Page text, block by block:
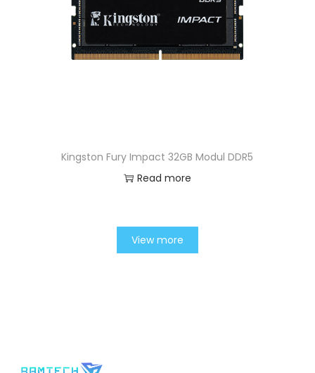
Kingston Fury Impact 32GB Modul DDR5
Read more
View more